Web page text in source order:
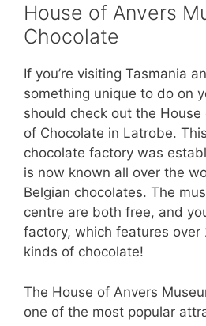
House of Anvers
Chocolate
If you’re visiting Tasmania
something unique to do on
should check out the
of Chocolate in Latrobe.
chocolate factory was
is now known all over the
Belgian chocolates. The
centre are both free, and
factory, which features
kinds of chocolate!
The House of Anvers
one of the most popular